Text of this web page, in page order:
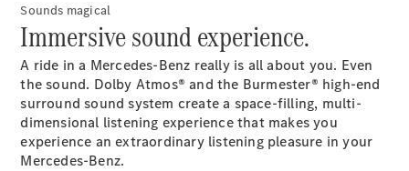
Test drive
Mercedes-
Benz Online
Showroom
SUVs
Sounds magical
Immersive sound experience.
A ride in a Mercedes-Benz really is all about you. Even
the sound. Dolby Atmos® and the Burmester® high-end
surround sound system create a space-filling, multi-
dimensional listening experience that makes you
experience an extraordinary listening pleasure in your
Mercedes-Benz.